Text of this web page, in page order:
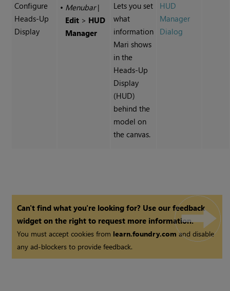
Configure
Heads-Up
Display
• Menubar|
Edit > HUD
Manager
Lets you set
what
information
Mari shows
in the
Heads-Up
Display
(HUD)
behind the
model on
the canvas.
HUD
Manager
Dialog
Can't find what you're looking for? Use our feedback
widget on the right to request more information.
You must accept cookies from learn.foundry.comand disable
any ad-blockers to provide feedback.